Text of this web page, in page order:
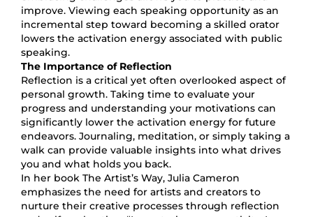
improve. Viewing each speaking opportunity as an
incremental step toward becoming a skilled orator
lowers the activation energy associated with public
speaking.
The Importance of Reflection
Reflection is a critical yet often overlooked aspect of
personal growth. Taking time to evaluate your
progress and understanding your motivations can
significantly lower the activation energy for future
endeavors. Journaling, meditation, or simply taking a
walk can provide valuable insights into what drives
you and what holds you back.
In her book The Artist’s Way, Julia Cameron
emphasizes the need for artists and creators to
nurture their creative processes through reflection